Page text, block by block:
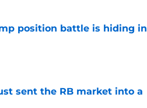
position battle is hiding in
sent the RB market into a